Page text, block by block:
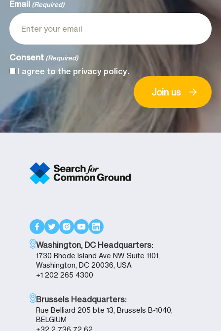
Email (Required)
Consent (Required)
I agree to the privacy policy.
Washington, DC Headquarters:
1730 Rhode Island Ave NW Suite 1101,
Washington, DC 20036, USA
+1 202 265 4300
Brussels Headquarters:
Rue Belliard 205 bte 13, Brussels B-1040,
BELGIUM